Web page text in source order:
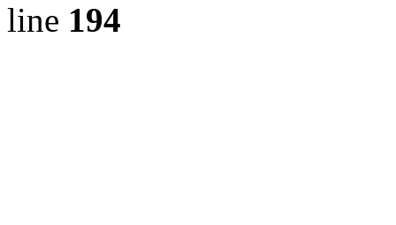
line 194